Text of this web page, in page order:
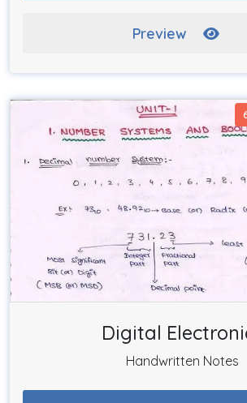
Preview
Digital
Handwritten Notes